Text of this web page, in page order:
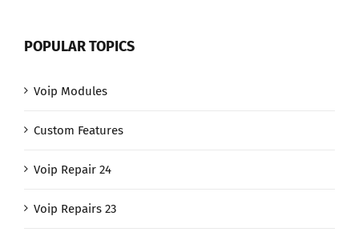
POPULAR TOPICS
Voip Modules
Custom Features
Voip Repair 24
Voip Repairs 23